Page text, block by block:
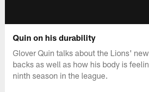
Quin on his durability
Glover Quin talks about the Lions'
backs as well as how his body is
ninth season in the league.